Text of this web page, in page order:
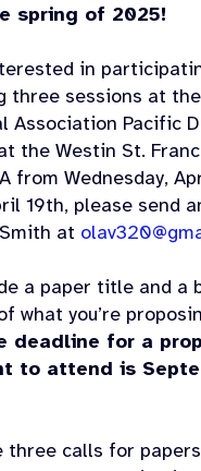
spring of 2025!
in
three sessions at
Association Pacific
the Westin St.
from Wednesday,
19th, please send
at
a paper title and a
what you’re
deadline for a
to attend is
three calls for